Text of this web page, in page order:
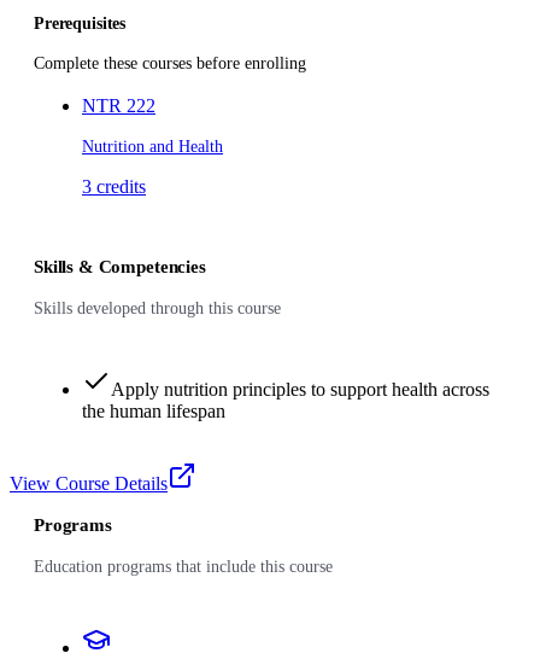
Prerequisites
Complete these courses before enrolling
NTR 222
Nutrition and Health
3 credits
Skills & Competencies
Skills developed through this course
Apply nutrition principles to support health across
the human lifespan
View Course Details
Programs
Education programs that include this course